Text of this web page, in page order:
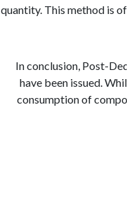
quantity. This method is
In conclusion, Post-
have been issued.
consumption of